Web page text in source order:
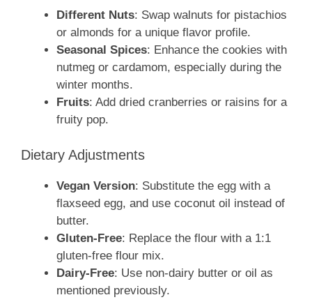
Different Nuts: Swap walnuts for pistachios
or almonds for a unique flavor profile.
Seasonal Spices: Enhance the cookies with
nutmeg or cardamom, especially during the
winter months.
Fruits: Add dried cranberries or raisins for a
fruity pop.
Dietary Adjustments
Vegan Version: Substitute the egg with a
flaxseed egg, and use coconut oil instead of
butter.
Gluten-Free: Replace the flour with a 1:1
gluten-free flour mix.
Dairy-Free: Use non-dairy butter or oil as
mentioned previously.